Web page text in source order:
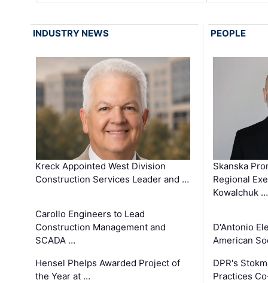
INDUSTRY NEWS
Kreck Appointed West Division
Construction Services Leader and …
Carollo Engineers to Lead
Construction Management and
SCADA …
Hensel Phelps Awarded Project of
the Year at …
PEOPLE
Skanska
Regional
Kowalchuk …
D'Antonio
American
DPR's
Practices